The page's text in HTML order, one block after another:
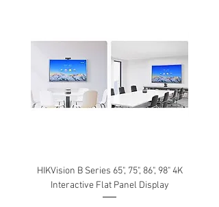
HIKVision B Series 65", 75", 86", 98" 4K
Interactive Flat Panel Display